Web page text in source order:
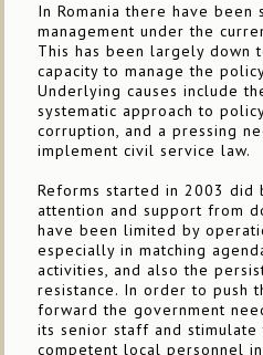
In Romania there have
management under the
This has been largely down
capacity to manage the
Underlying causes include
systematic approach to
corruption, and a pressing
implement civil service law.
Reforms started in 2003 did
attention and support from
have been limited by
especially in matching
activities, and also the
resistance. In order to push
forward the government
its senior staff and
competent local personnel